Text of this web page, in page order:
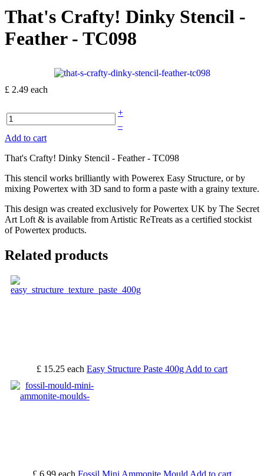
That's Crafty! Dinky Stencil -
Feather - TC098
£ 2.49 each
+
–
Add to cart
That's Crafty! Dinky Stencil - Feather - TC098
This stencil works brilliantly with Powerex Easy Structure, or by
mixing Powertex with 3D sand to form a paste with a grainy texture.
This design was created exclusively for Powertex UK by The Secret
Art Loft & is available from Artistic ReTreats as a certified stockist
of Powertex products.
Related products
£ 15.25 each Easy Structure Paste 400g Add to cart